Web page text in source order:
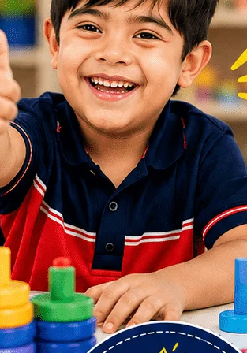
Signs, Causes & Therapy
How a Child Development
Ghaziabad Helps Children
Their Full Potential
Best Speech Therapist in
Early Signs Your Child
Speech Therapy
Tags
#Autism Therapy In Mohan Nagar
#Autism Therapy In Raj Nagar
#Autism Therapy In Vasundhara
#Autism Therapy In Vasundhara Sector 2